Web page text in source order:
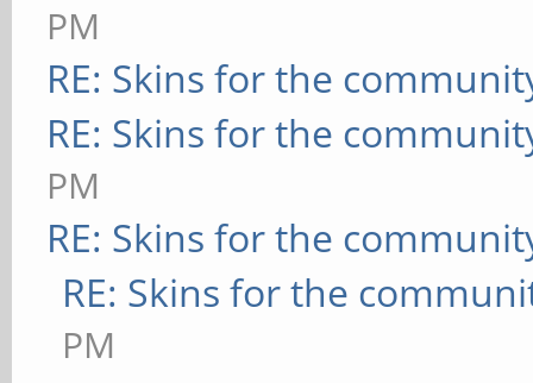
PM
RE: Skins for the
RE: Skins for the
PM
RE: Skins for the
RE: Skins for the
PM